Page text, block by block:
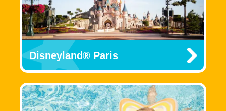
Disneyland® Paris